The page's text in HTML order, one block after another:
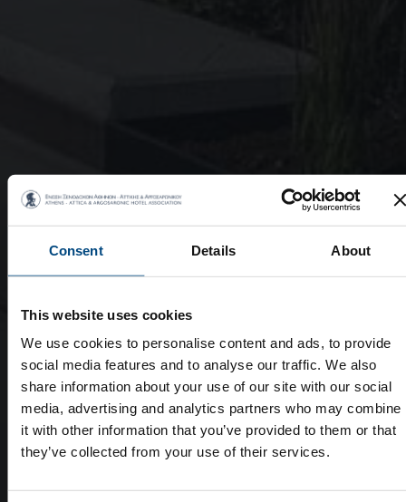
Consent Details About
This website uses cookies
We use cookies to personalise content and ads, to provide
social media features and to analyse our traffic. We also
share information about your use of our site with our social
media, advertising and analytics partners who may combine
it with other information that you’ve provided to them or that
they’ve collected from your use of their services.